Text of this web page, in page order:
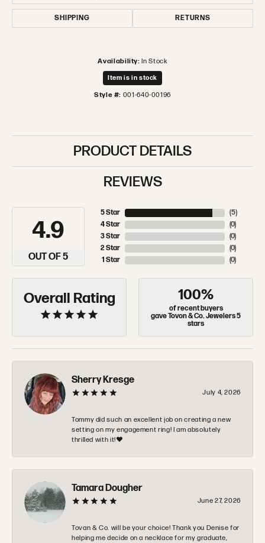
SHIPPING RETURNS
Availability: In Stock
Item is in stock
Style #: 001-640-00196
PRODUCT DETAILS
REVIEWS
4.9
OUT OF 5
5 Star
4 Star
3 Star
2 Star
1 Star
(5)
(0)
(0)
(0)
(0)
Overall Rating 100%
of recent buyers
gave Tovon & Co. Jewelers 5
stars
Sherry Kresge
July 4, 2026
Tommy did such an excellent job on creating a new
setting on my engagement ring! I am absolutely
thrilled with it!❤️
Tamara Dougher
June 27, 2026
Tovan & Co. will be your choice! Thank you Denise for
helping me decide on a necklace for my graduate,